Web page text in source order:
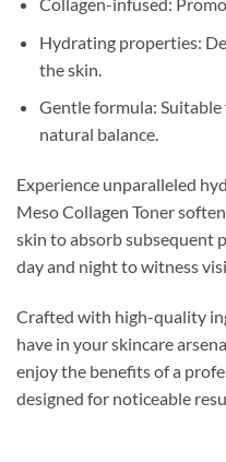
Hydrating properties:
the skin.
Gentle formula: Suitable
natural balance.
Experience unparalleled
Meso Collagen Toner
skin to absorb subsequent
day and night to witness
Crafted with high-quality
have in your skincare
enjoy the benefits of a
designed for noticeable